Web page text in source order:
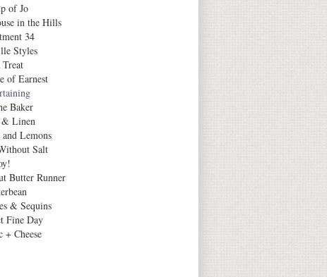
of Jo
in the Hills
34
Styles
Treat
of Earnest
Baker
Linen
Lemons
Salt
Butter Runner
& Sequins
Fine Day
+ Cheese